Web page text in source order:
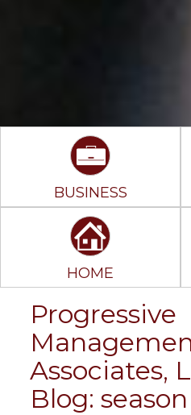
BUSINESS
HOME
Progressive
Associates,
Blog: season